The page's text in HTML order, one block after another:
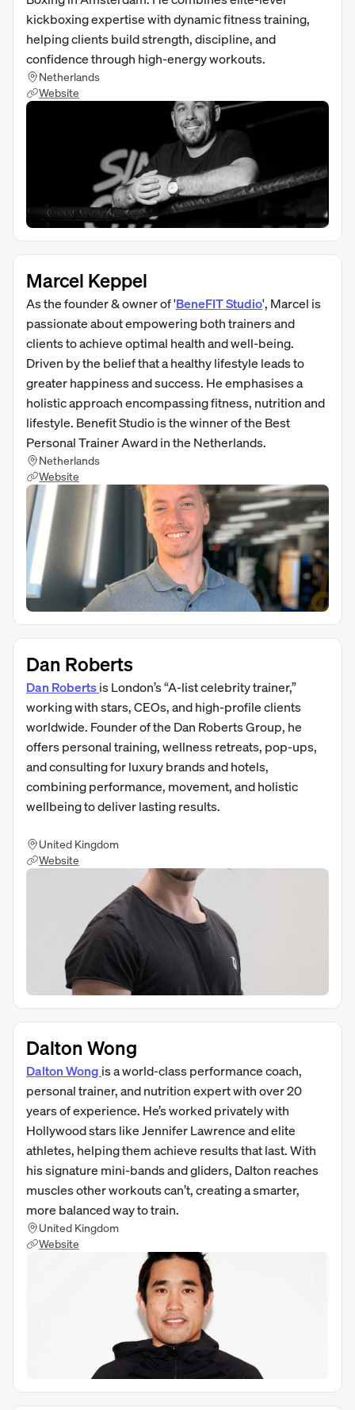
kickboxing expertise with dynamic fitness training,
helping clients build strength, discipline, and
confidence through high-energy workouts.
Netherlands
Website
Marcel Keppel
As the founder & owner of 'BeneFIT Studio', Marcel is
passionate about empowering both trainers and
clients to achieve optimal health and well-being.
Driven by the belief that a healthy lifestyle leads to
greater happiness and success. He emphasises a
holistic approach encompassing fitness, nutrition and
lifestyle. Benefit Studio is the winner of the Best
Personal Trainer Award in the Netherlands.
Netherlands
Website
Dan Roberts
Dan Robertsis London’s “A‑list celebrity trainer,”
working with stars, CEOs, and high-profile clients
worldwide. Founder of the Dan Roberts Group, he
offers personal training, wellness retreats, pop-ups,
and consulting for luxury brands and hotels,
combining performance, movement, and holistic
wellbeing to deliver lasting results.
United Kingdom
Website
Dalton Wong
Dalton Wong is a world-class performance coach,
personal trainer, and nutrition expert with over 20
years of experience. He’s worked privately with
Hollywood stars like Jennifer Lawrence and elite
athletes, helping them achieve results that last. With
his signature mini-bands and gliders, Dalton reaches
muscles other workouts can’t, creating a smarter,
more balanced way to train.
United Kingdom
Website